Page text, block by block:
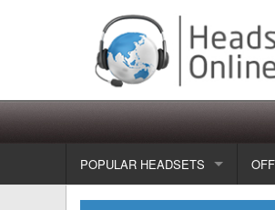
POPULAR HEADSETS
Wireless headsets